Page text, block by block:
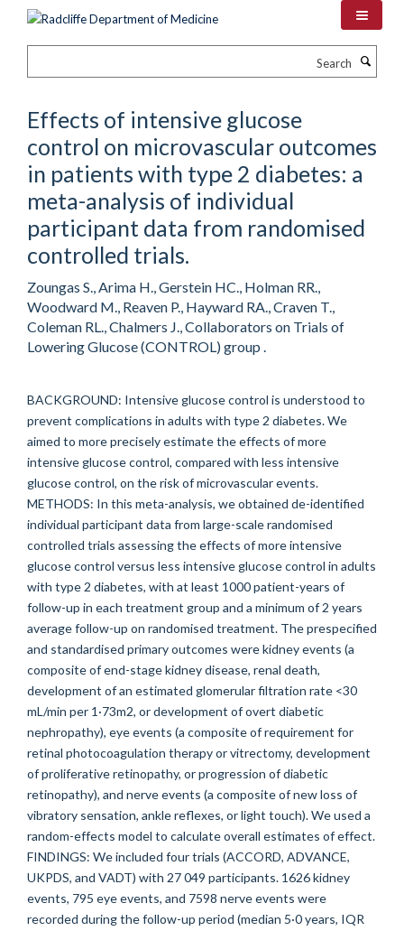
Effects of intensive glucose
control on microvascular outcomes
in patients with type 2 diabetes: a
meta-analysis of individual
participant data from randomised
controlled trials.
Zoungas S., Arima H., Gerstein HC., Holman RR.,
Woodward M., Reaven P., Hayward RA., Craven T.,
Coleman RL., Chalmers J., Collaborators on Trials of
Lowering Glucose (CONTROL) group .
BACKGROUND: Intensive glucose control is understood to
prevent complications in adults with type 2 diabetes. We
aimed to more precisely estimate the effects of more
intensive glucose control, compared with less intensive
glucose control, on the risk of microvascular events.
METHODS: In this meta-analysis, we obtained de-identified
individual participant data from large-scale randomised
controlled trials assessing the effects of more intensive
glucose control versus less intensive glucose control in adults
with type 2 diabetes, with at least 1000 patient-years of
follow-up in each treatment group and a minimum of 2 years
average follow-up on randomised treatment. The prespecified
and standardised primary outcomes were kidney events (a
composite of end-stage kidney disease, renal death,
development of an estimated glomerular filtration rate <30
mL/min per 1·73m2, or development of overt diabetic
nephropathy), eye events (a composite of requirement for
retinal photocoagulation therapy or vitrectomy, development
of proliferative retinopathy, or progression of diabetic
retinopathy), and nerve events (a composite of new loss of
vibratory sensation, ankle reflexes, or light touch). We used a
random-effects model to calculate overall estimates of effect.
FINDINGS: We included four trials (ACCORD, ADVANCE,
UKPDS, and VADT) with 27 049 participants. 1626 kidney
events, 795 eye events, and 7598 nerve events were
recorded during the follow-up period (median 5·0 years, IQR